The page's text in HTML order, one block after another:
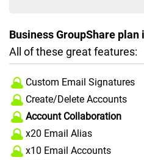
Business GroupShare plan
All of these great features:
Custom Email Signatures
Create/Delete Accounts
Account Collaboration
x20 Email Alias
x10 Email Accounts